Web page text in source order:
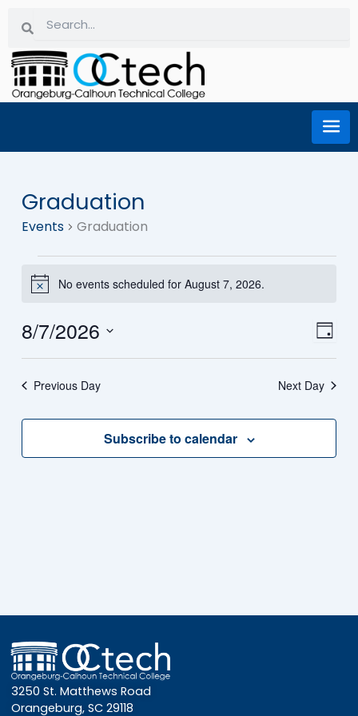
content
Graduation
Events Graduation
Events
for
August
7,
2026
NoticeNo events scheduled for August 7, 2026.
Day
8/7/2026
Previous Day
Next Day
Subscribe to calendar
3250 St. Matthews Road
Orangeburg, SC 29118